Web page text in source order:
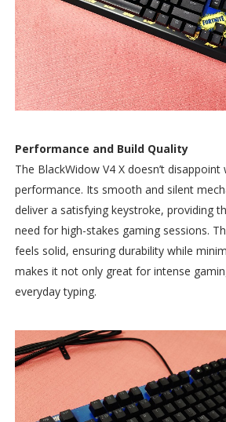
Performance and Build Quality
The BlackWidow V4 X doesn’t
performance. Its smooth and silent
deliver a satisfying keystroke, providing
need for high-stakes gaming sessions.
feels solid, ensuring durability while
makes it not only great for intense
everyday typing.